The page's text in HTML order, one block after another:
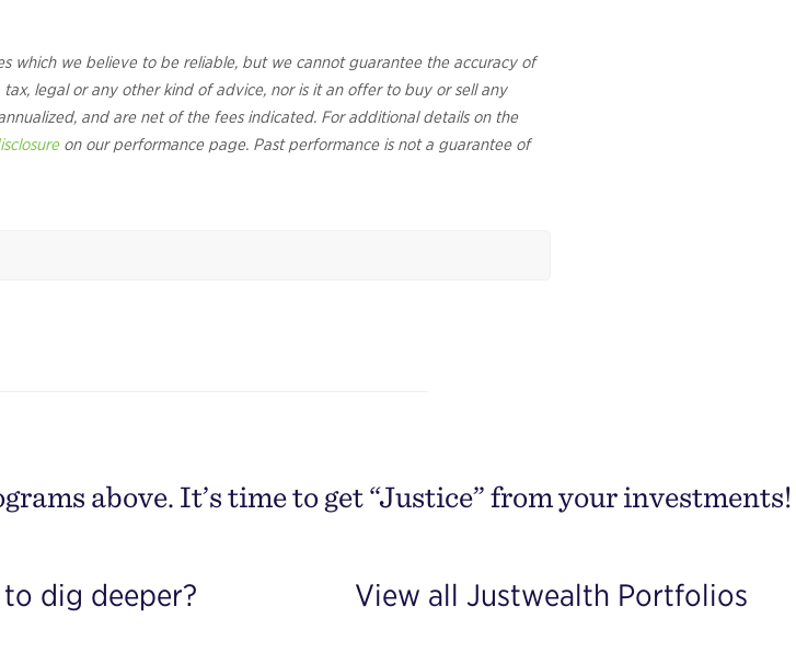
which we believe to be reliable, but we cannot guarantee the accuracy of
legal or any other kind of advice, nor is it an offer to buy or sell any
and are net of the fees indicated. For additional details on the
on our performance page. Past performance is not a guarantee of
above. It’s time to get “Justice” from your investments!
dig deeper? View all Justwealth Portfolios